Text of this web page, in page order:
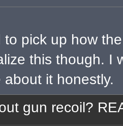
to pick up how
this though. I
about it honestly.
gun recoil?